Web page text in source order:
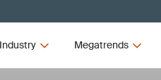
Industry Megatrends